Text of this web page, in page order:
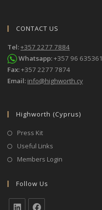
CONTACT US
Tel:+357 2277 7884
Whatsapp:+357 96 635361
Fax:+357 2277 7874
Email: info@highworth.cy
Highworth (Cyprus)
Press Kit
Useful Links
Members Login
Follow Us